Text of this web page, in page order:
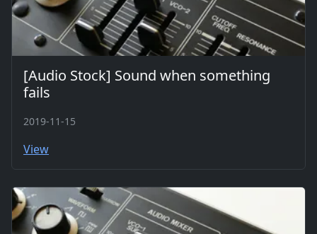
[Audio Stock] Sound when something
fails
2019-11-15
View